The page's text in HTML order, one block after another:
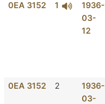
0EA 3152
1
1936-
03-
12
0EA 3152 2
1936-
03-